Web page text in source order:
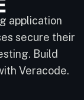
application
secure their
Build
Veracode.